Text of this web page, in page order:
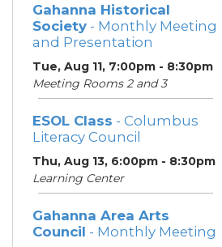
Gahanna Historical
Society - Monthly Meeting
and Presentation
Tue, Aug 11, 7:00pm - 8:30pm
Meeting Rooms 2 and 3
ESOL Class - Columbus
Literacy Council
Thu, Aug 13, 6:00pm - 8:30pm
Learning Center
Gahanna Area Arts
Council - Monthly Meeting